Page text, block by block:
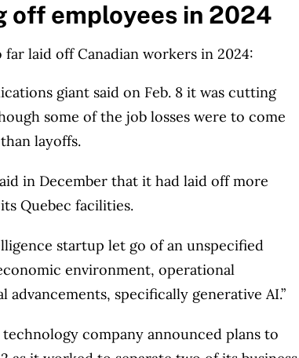
Canadians navigate money matters since
closely with leading personal finance
unions and card issuers.Learn more about
off employees in 2024
laid off Canadian workers in 2024:
giant said on Feb. 8 it was cutting
some of the job losses were to come
layoffs.
in December that it had laid off more
Quebec facilities.
startup let go of an unspecified
environment, operational
specifically generative AI.”
company announced plans to